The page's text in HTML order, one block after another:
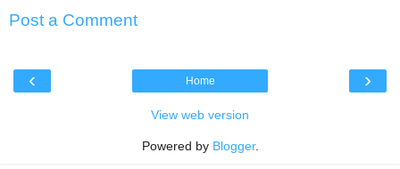
Post a Comment
‹ ›
Home
View web version
Powered by Blogger.